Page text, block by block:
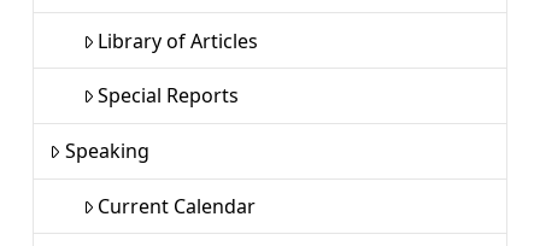
Library of Articles
Special Reports
Speaking
Current Calendar